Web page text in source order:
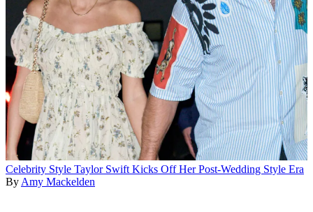
Celebrity Style Taylor Swift Kicks Off Her Post-Wedding Style Era
By Amy Mackelden